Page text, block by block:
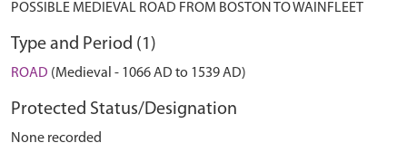
POSSIBLE MEDIEVAL ROAD FROM BOSTON TO WAINFLEET
Type and Period (1)
ROAD (Medieval - 1066 AD to 1539 AD)
Protected Status/Designation
None recorded